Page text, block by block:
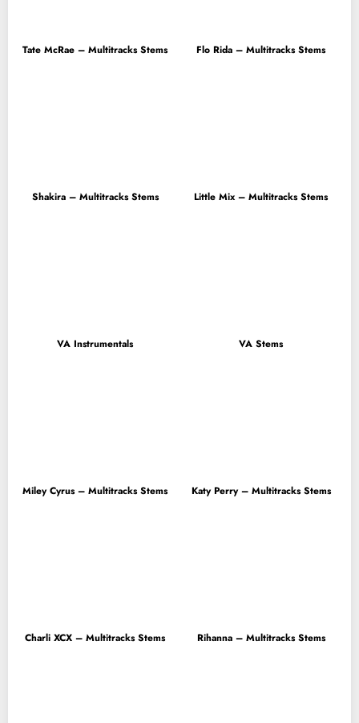
Tate McRae – Multitracks Stems Flo Rida – Multitracks Stems
Shakira – Multitracks Stems Little Mix – Multitracks Stems
VA Instrumentals VA Stems
Miley Cyrus – Multitracks Stems Katy Perry – Multitracks Stems
Charli XCX – Multitracks Stems Rihanna – Multitracks Stems